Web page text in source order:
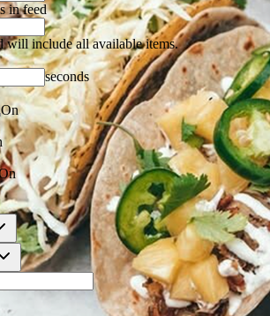
in feed
will include all available items.
seconds
On